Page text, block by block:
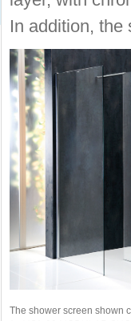
In addition, the
The shower screen shown